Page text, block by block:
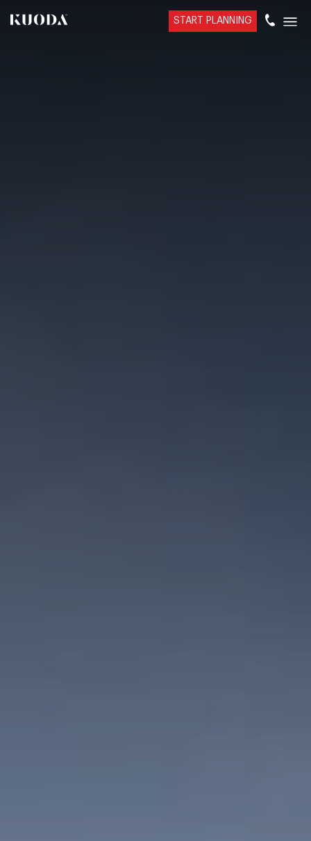
START PLANNING